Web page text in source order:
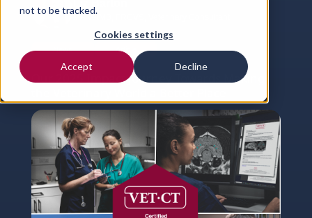
not to be tracked.
Cookies settings
Accept Decline
News Article
Our 2025 Impact Journey Towards Making